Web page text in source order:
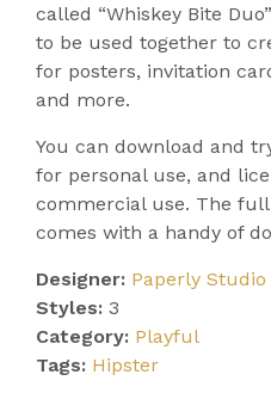
called “Whiskey Bite
to be used together to
for posters, invitation
and more.
You can download and
for personal use, and
commercial use. The
comes with a handy of
Designer: Paperly Studio
Styles: 3
Category: Playful
Tags: Hipster